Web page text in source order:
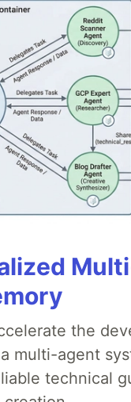
the
multi-agent
technical